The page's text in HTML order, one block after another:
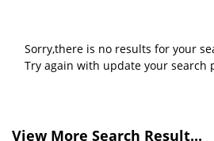
Sorry,there is no results for your
Try again with update your search
View More Search Result...